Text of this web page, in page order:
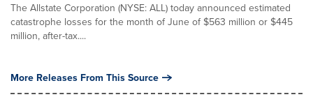
The Allstate Corporation (NYSE: ALL) today announced estimated
catastrophe losses for the month of June of $563 million or $445
million, after-tax....
More Releases From This Source